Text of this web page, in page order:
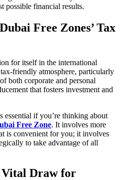
possible financial results.
Free Zones’ Tax
for itself in the international
friendly atmosphere, particularly
both corporate and personal
that fosters investment and
if you’re thinking about
Free Zone. It involves more
is convenient for you; it involves
to take advantage of all
Vital Draw for